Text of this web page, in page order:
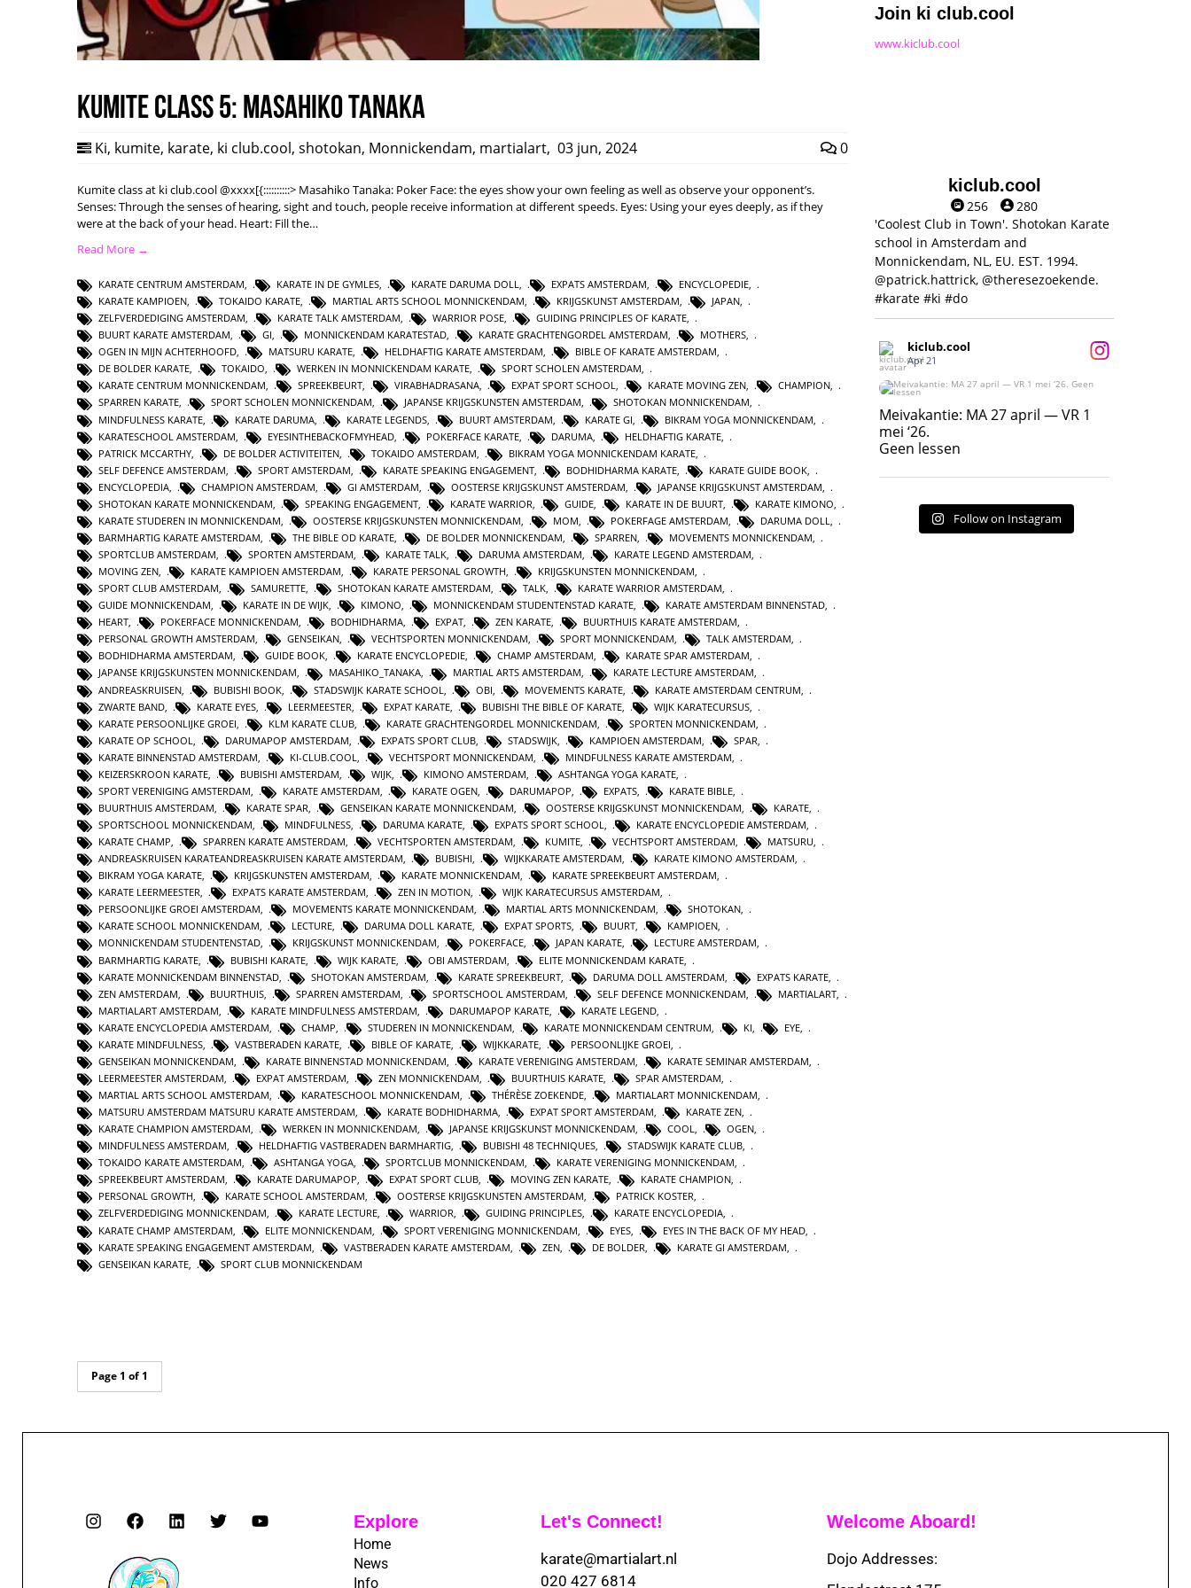
Kumite class 5: Masahiko Tanaka
Ki, kumite, karate, ki club.cool, shotokan, Monnickendam, martialart, 03 jun, 2024 0
Kumite class at ki club.cool @xxxx[{::::::::::> Masahiko Tanaka: Poker Face: the eyes show your own feeling as well as observe your opponent’s.
Senses: Through the senses of hearing, sight and touch, people receive information at different speeds. Eyes: Using your eyes deeply, as if they
were at the back of your head. Heart: Fill the…
Read More →
KARATE CENTRUM AMSTERDAM, KARATE IN DE GYMLES, KARATE DARUMA DOLL, EXPATS AMSTERDAM, ENCYCLOPEDIE,
KARATE KAMPIOEN, TOKAIDO KARATE, MARTIAL ARTS SCHOOL MONNICKENDAM, KRIJGSKUNST AMSTERDAM, JAPAN,
ZELFVERDEDIGING AMSTERDAM, KARATE TALK AMSTERDAM, WARRIOR POSE, GUIDING PRINCIPLES OF KARATE,
BUURT KARATE AMSTERDAM, GI, MONNICKENDAM KARATESTAD, KARATE GRACHTENGORDEL AMSTERDAM, MOTHERS,
OGEN IN MIJN ACHTERHOOFD, MATSURU KARATE, HELDHAFTIG KARATE AMSTERDAM, BIBLE OF KARATE AMSTERDAM,
DE BOLDER KARATE, TOKAIDO, WERKEN IN MONNICKENDAM KARATE, SPORT SCHOLEN AMSTERDAM,
KARATE CENTRUM MONNICKENDAM, SPREEKBEURT, VIRABHADRASANA, EXPAT SPORT SCHOOL, KARATE MOVING ZEN, CHAMPION,
SPARREN KARATE, SPORT SCHOLEN MONNICKENDAM, JAPANSE KRIJGSKUNSTEN AMSTERDAM, SHOTOKAN MONNICKENDAM,
MINDFULNESS KARATE
KARATE DARUMA KARATE LEGENDS BUURT AMSTERDAM KARATE GI BIKRAM YOGA MONNICKENDAM
KARATESCHOOL AMSTERDAM
EYESINTHEBACKOFMYHEAD POKERFACE KARATE DARUMA HELDHAFTIG KARATE
PATRICK MCCARTHY
DE BOLDER ACTIVITEITEN TOKAIDO AMSTERDAM BIKRAM YOGA MONNICKENDAM KARATE
SELF DEFENCE AMSTERDAM
SPORT AMSTERDAM KARATE SPEAKING ENGAGEMENT BODHIDHARMA KARATE KARATE GUIDE BOOK
ENCYCLOPEDIA
CHAMPION AMSTERDAM GI AMSTERDAM OOSTERSE KRIJGSKUNST AMSTERDAM JAPANSE KRIJGSKUNST AMSTERDAM
SHOTOKAN KARATE MONNICKENDAM
SPEAKING ENGAGEMENT KARATE WARRIOR GUIDE KARATE IN DE BUURT KARATE KIMONO
KARATE STUDEREN IN MONNICKENDAM
OOSTERSE KRIJGSKUNSTEN MONNICKENDAM MOM POKERFAGE AMSTERDAM DARUMA DOLL
BARMHARTIG KARATE AMSTERDAM
THE BIBLE OD KARATE DE BOLDER MONNICKENDAM SPARREN MOVEMENTS MONNICKENDAM
SPORTCLUB AMSTERDAM, SPORTEN AMSTERDAM, KARATE TALK, DARUMA AMSTERDAM, KARATE LEGEND AMSTERDAM,
MOVING ZEN, KARATE KAMPIOEN AMSTERDAM, KARATE PERSONAL GROWTH, KRIJGSKUNSTEN MONNICKENDAM,
SPORT CLUB AMSTERDAM, SAMURETTE, SHOTOKAN KARATE AMSTERDAM, TALK, KARATE WARRIOR AMSTERDAM,
GUIDE MONNICKENDAM, KARATE IN DE WIJK, KIMONO, MONNICKENDAM STUDENTENSTAD KARATE, KARATE AMSTERDAM BINNENSTAD,
HEART, POKERFACE MONNICKENDAM, BODHIDHARMA, EXPAT, ZEN KARATE, BUURTHUIS KARATE AMSTERDAM,
PERSONAL GROWTH AMSTERDAM, GENSEIKAN, VECHTSPORTEN MONNICKENDAM, SPORT MONNICKENDAM, TALK AMSTERDAM,
BODHIDHARMA AMSTERDAM, GUIDE BOOK, KARATE ENCYCLOPEDIE, CHAMP AMSTERDAM, KARATE SPAR AMSTERDAM,
JAPANSE KRIJGSKUNSTEN MONNICKENDAM, MASAHIKO_TANAKA, MARTIAL ARTS AMSTERDAM, KARATE LECTURE AMSTERDAM,
ANDREASKRUISEN
BUBISHI BOOK STADSWIJK KARATE SCHOOL OBI MOVEMENTS KARATE KARATE AMSTERDAM CENTRUM
ZWARTE BAND
KARATE EYES LEERMEESTER EXPAT KARATE BUBISHI THE BIBLE OF KARATE WIJK KARATECURSUS
KARATE PERSOONLIJKE GROEI
KLM KARATE CLUB KARATE GRACHTENGORDEL MONNICKENDAM SPORTEN MONNICKENDAM
KARATE OP SCHOOL
DARUMAPOP AMSTERDAM EXPATS SPORT CLUB STADSWIJK KAMPIOEN AMSTERDAM SPAR
KARATE BINNENSTAD AMSTERDAM
KI-CLUB.COOL VECHTSPORT MONNICKENDAM MINDFULNESS KARATE AMSTERDAM
KEIZERSKROON KARATE
BUBISHI AMSTERDAM WIJK KIMONO AMSTERDAM ASHTANGA YOGA KARATE
SPORT VERENIGING AMSTERDAM
KARATE AMSTERDAM KARATE OGEN DARUMAPOP EXPATS KARATE BIBLE
BUURTHUIS AMSTERDAM
KARATE SPAR GENSEIKAN KARATE MONNICKENDAM OOSTERSE KRIJGSKUNST MONNICKENDAM KARATE
SPORTSCHOOL MONNICKENDAM, MINDFULNESS, DARUMA KARATE, EXPATS SPORT SCHOOL, KARATE ENCYCLOPEDIE AMSTERDAM,
KARATE CHAMP, SPARREN KARATE AMSTERDAM, VECHTSPORTEN AMSTERDAM, KUMITE, VECHTSPORT AMSTERDAM, MATSURU,
ANDREASKRUISEN KARATEANDREASKRUISEN KARATE AMSTERDAM, BUBISHI, WIJKKARATE AMSTERDAM, KARATE KIMONO AMSTERDAM,
BIKRAM YOGA KARATE, KRIJGSKUNSTEN AMSTERDAM, KARATE MONNICKENDAM, KARATE SPREEKBEURT AMSTERDAM,
KARATE LEERMEESTER, EXPATS KARATE AMSTERDAM, ZEN IN MOTION, WIJK KARATECURSUS AMSTERDAM,
PERSOONLIJKE GROEI AMSTERDAM, MOVEMENTS KARATE MONNICKENDAM, MARTIAL ARTS MONNICKENDAM, SHOTOKAN,
KARATE SCHOOL MONNICKENDAM, LECTURE, DARUMA DOLL KARATE, EXPAT SPORTS, BUURT, KAMPIOEN,
MONNICKENDAM STUDENTENSTAD, KRIJGSKUNST MONNICKENDAM, POKERFACE, JAPAN KARATE, LECTURE AMSTERDAM,
BARMHARTIG KARATE
BUBISHI KARATE WIJK KARATE OBI AMSTERDAM ELITE MONNICKENDAM KARATE
KARATE MONNICKENDAM BINNENSTAD
SHOTOKAN AMSTERDAM KARATE SPREEKBEURT DARUMA DOLL AMSTERDAM EXPATS KARATE
ZEN AMSTERDAM
BUURTHUIS SPARREN AMSTERDAM SPORTSCHOOL AMSTERDAM SELF DEFENCE MONNICKENDAM MARTIALART
MARTIALART AMSTERDAM
KARATE MINDFULNESS AMSTERDAM DARUMAPOP KARATE KARATE LEGEND
KARATE ENCYCLOPEDIA AMSTERDAM
CHAMP STUDEREN IN MONNICKENDAM KARATE MONNICKENDAM CENTRUM KI EYE
KARATE MINDFULNESS
VASTBERADEN KARATE BIBLE OF KARATE WIJKKARATE PERSOONLIJKE GROEI
GENSEIKAN MONNICKENDAM
KARATE BINNENSTAD MONNICKENDAM KARATE VERENIGING AMSTERDAM KARATE SEMINAR AMSTERDAM
LEERMEESTER AMSTERDAM
EXPAT AMSTERDAM ZEN MONNICKENDAM BUURTHUIS KARATE SPAR AMSTERDAM
MARTIAL ARTS SCHOOL AMSTERDAM, KARATESCHOOL MONNICKENDAM, THÉRÈSE ZOEKENDE, MARTIALART MONNICKENDAM,
MATSURU AMSTERDAM MATSURU KARATE AMSTERDAM, KARATE BODHIDHARMA, EXPAT SPORT AMSTERDAM, KARATE ZEN,
KARATE CHAMPION AMSTERDAM, WERKEN IN MONNICKENDAM, JAPANSE KRIJGSKUNST MONNICKENDAM, COOL, OGEN,
MINDFULNESS AMSTERDAM, HELDHAFTIG VASTBERADEN BARMHARTIG, BUBISHI 48 TECHNIQUES, STADSWIJK KARATE CLUB,
TOKAIDO KARATE AMSTERDAM, ASHTANGA YOGA, SPORTCLUB MONNICKENDAM, KARATE VERENIGING MONNICKENDAM,
SPREEKBEURT AMSTERDAM, KARATE DARUMAPOP, EXPAT SPORT CLUB, MOVING ZEN KARATE, KARATE CHAMPION,
PERSONAL GROWTH, KARATE SCHOOL AMSTERDAM, OOSTERSE KRIJGSKUNSTEN AMSTERDAM, PATRICK KOSTER,
ZELFVERDEDIGING MONNICKENDAM, KARATE LECTURE, WARRIOR, GUIDING PRINCIPLES, KARATE ENCYCLOPEDIA,
KARATE CHAMP AMSTERDAM
ELITE MONNICKENDAM SPORT VERENIGING MONNICKENDAM EYES EYES IN THE BACK OF MY HEAD
KARATE SPEAKING ENGAGEMENT AMSTERDAM
VASTBERADEN KARATE AMSTERDAM ZEN DE BOLDER KARATE GI AMSTERDAM
GENSEIKAN KARATE
SPORT CLUB MONNICKENDAM
Page 1 of 1
Join ki club.cool
www.kiclub.cool
kiclub.cool
256
280
'Coolest Club in Town'. Shotokan Karate
school in Amsterdam and
Monnickendam, NL, EU. EST. 1994.
@patrick.hattrick, @theresezoekende.
#karate #ki #do
kiclub.cool
Apr 21
Meivakantie: MA 27 april — VR 1 mei ‘26.
Geen lessen
17
Meivakantie: MA 27 april — VR 1
mei ‘26.
Geen lessen
Follow on Instagram
Explore
Home
News
Info
Let's Connect!
karate@martialart.nl
020 427 6814
Welcome Aboard!
Dojo Addresses: